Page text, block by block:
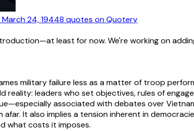
March 24, 19448 quotes on Quotery
least for now. We're working on
military failure less as a matter of troop
reality: leaders who set objectives, rules of
associated with debates over
afar. It also implies a tension inherent in
what costs it imposes.